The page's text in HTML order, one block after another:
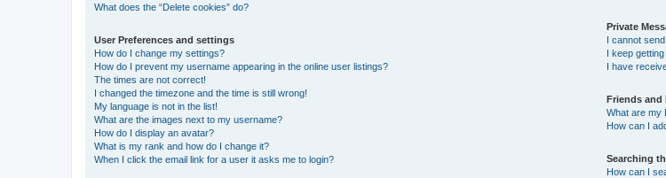
What does the “Delete cookies” do?
User Preferences and settings
How do I change my settings?
How do I prevent my username appearing in the online user listings?
The times are not correct!
I changed the timezone and the time is still wrong!
My language is not in the list!
What are the images next to my username?
How do I display an avatar?
What is my rank and how do I change it?
When I click the email link for a user it asks me to login?
Private
I cannot
I keep
I have
Friends and
What are my
How can I
Searching
How can I